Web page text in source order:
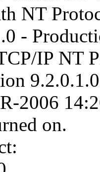
NT
-
IP NT
2006
on.